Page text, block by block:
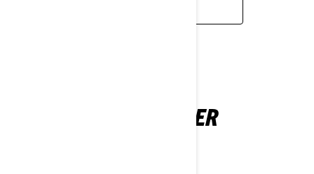
COMMANDER